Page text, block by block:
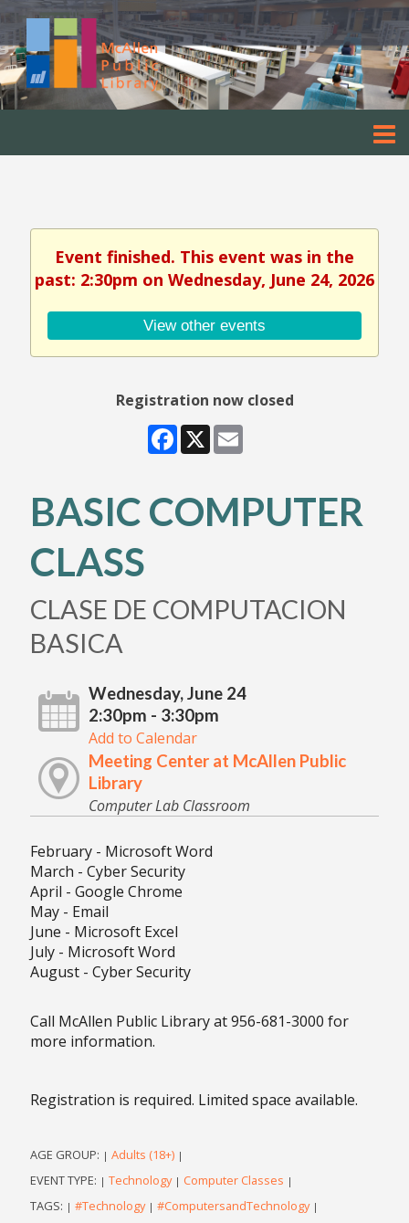
Event finished. This event was in the
past: 2:30pm on Wednesday, June 24, 2026
View other events
Registration now closed
Facebook
X
BASIC COMPUTER
CLASS
CLASE DE COMPUTACION
BASICA
Wednesday, June 24
2:30pm - 3:30pm
Add to Calendar
Meeting Center at McAllen Public
Library
Computer Lab Classroom
February - Microsoft Word
March - Cyber Security
April - Google Chrome
May - Email
June - Microsoft Excel
July - Microsoft Word
August - Cyber Security
Call McAllen Public Library at 956-681-3000 for
more information.
Registration is required. Limited space available.
AGE GROUP: | Adults (18+) |
EVENT TYPE: | Technology | Computer Classes |
TAGS: | #Technology | #ComputersandTechnology |